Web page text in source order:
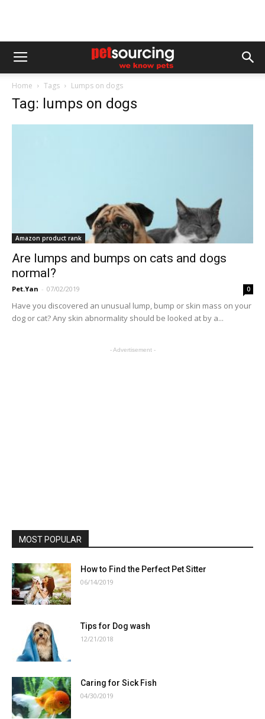
Home Tags Lumps on dogs
Tag: lumps on dogs
Amazon product rank
Are lumps and bumps on cats and dogs
normal?
Pet.Yan - 07/02/2019 0
Have you discovered an unusual lump, bump or skin mass on your
dog or cat? Any skin abnormality should be looked at by a...
- Advertisement -
MOST POPULAR
How to Find the Perfect Pet Sitter
06/14/2019
Tips for Dog wash
12/21/2018
Caring for Sick Fish
04/30/2019